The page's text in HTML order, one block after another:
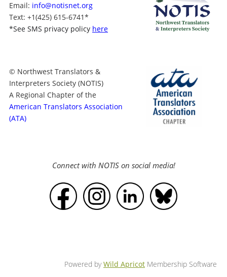
Email: info@notisnet.org
Text: +1(425) 615-6741*
*See SMS privacy policy here
© Northwest Translators &
Interpreters Society (NOTIS)
A Regional Chapter of the
American Translators Association
(ATA)
Connect with NOTIS on social media!
Powered byWild Apricot Membership Software